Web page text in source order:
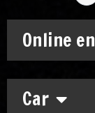
Online
Car